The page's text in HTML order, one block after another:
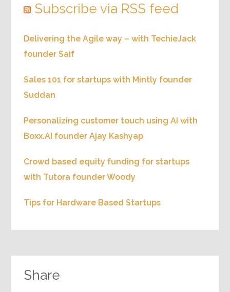
Subscribe via RSS feed
Delivering the Agile way – with TechieJack
founder Saif
Sales 101 for startups with Mintly founder
Suddan
Personalizing customer touch using AI with
Boxx.AI founder Ajay Kashyap
Crowd based equity funding for startups
with Tutora founder Woody
Tips for Hardware Based Startups
Share